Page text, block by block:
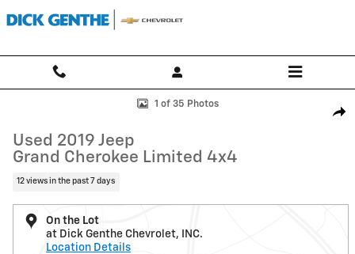
Used 2019 Jeep Grand Cherokee Limited 4x4 SUV Photo 1 of 35
1 of 35 Photos
Used 2019 Jeep
Grand Cherokee Limited 4x4
12 views in the past 7 days
On the Lot
at Dick Genthe Chevrolet, INC.
Location Details